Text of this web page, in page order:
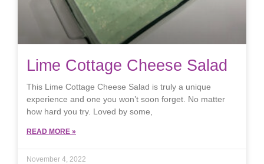
Lime Cottage Cheese Salad
This Lime Cottage Cheese Salad is truly a unique
experience and one you won’t soon forget. No matter
how hard you try. Loved by some,
READ MORE »
November 4, 2022